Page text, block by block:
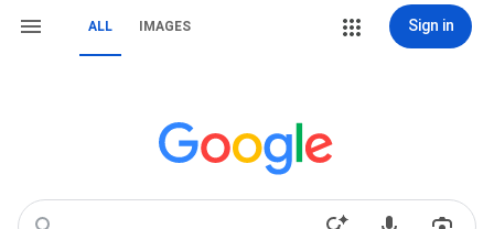
ALL IMAGES Sign in